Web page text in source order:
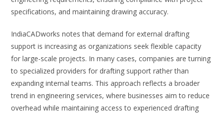
specifications, and maintaining drawing accuracy.
IndiaCADworks notes that demand for external drafting
support is increasing as organizations seek flexible capacity
for large-scale projects. In many cases, companies are turning
to specialized providers for drafting support rather than
expanding internal teams. This approach reflects a broader
trend in engineering services, where businesses aim to reduce
overhead while maintaining access to experienced drafting